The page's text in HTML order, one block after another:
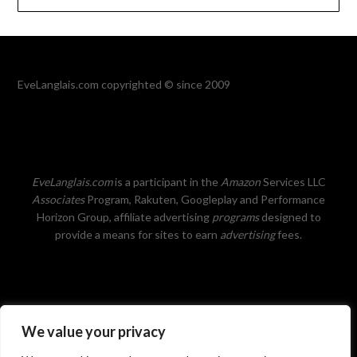
We value your privacy
EveLanglais.com copyrighted © since 2009
EveLanglais.comis a participant in the AmazonServices LLC
AssociatesProgram, Rakuten, Googleplay and Performance
Horizon Group, affiliate advertising programsdesigned to
provide a means for sites to earn advertisingfees.